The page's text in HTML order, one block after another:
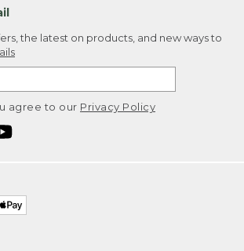
the latest on products, and new ways to
agree to our Privacy Policy